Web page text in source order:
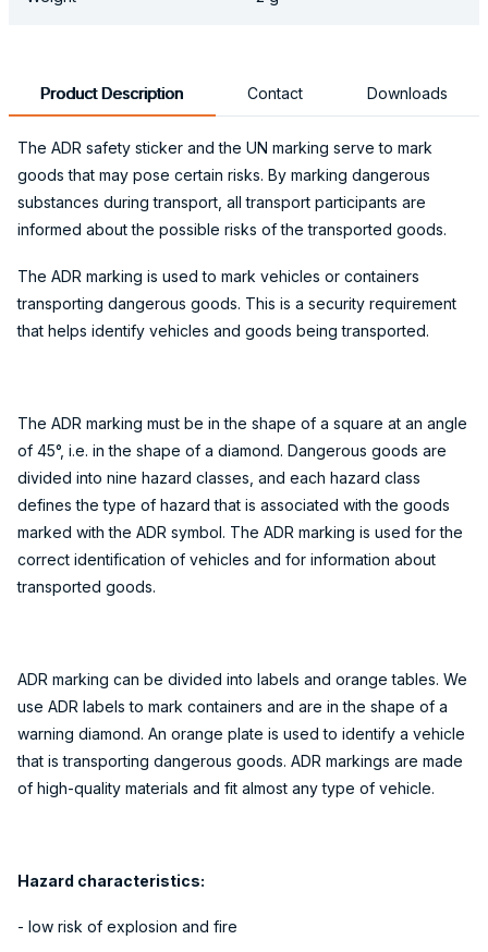
Product Description Contact Downloads
The ADR safety sticker and the UN marking serve to mark
goods that may pose certain risks. By marking dangerous
substances during transport, all transport participants are
informed about the possible risks of the transported goods.
The ADR marking is used to mark vehicles or containers
transporting dangerous goods. This is a security requirement
that helps identify vehicles and goods being transported.
The ADR marking must be in the shape of a square at an angle
of 45°, i.e. in the shape of a diamond. Dangerous goods are
divided into nine hazard classes, and each hazard class
defines the type of hazard that is associated with the goods
marked with the ADR symbol. The ADR marking is used for the
correct identification of vehicles and for information about
transported goods.
ADR marking can be divided into labels and orange tables. We
use ADR labels to mark containers and are in the shape of a
warning diamond. An orange plate is used to identify a vehicle
that is transporting dangerous goods. ADR markings are made
of high-quality materials and fit almost any type of vehicle.
Hazard characteristics:
- low risk of explosion and fire